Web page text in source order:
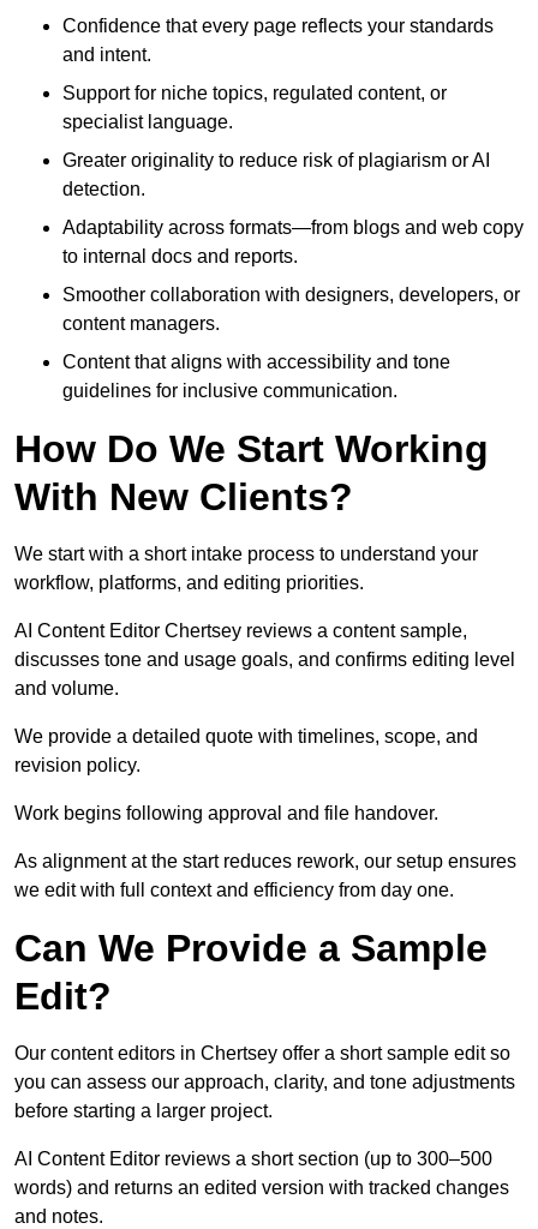
Confidence that every page reflects your standards
and intent.
Support for niche topics, regulated content, or
specialist language.
Greater originality to reduce risk of plagiarism or AI
detection.
Adaptability across formats—from blogs and web copy
to internal docs and reports.
Smoother collaboration with designers, developers, or
content managers.
Content that aligns with accessibility and tone
guidelines for inclusive communication.
How Do We Start Working
With New Clients?
We start with a short intake process to understand your
workflow, platforms, and editing priorities.
AI Content Editor Chertsey reviews a content sample,
discusses tone and usage goals, and confirms editing level
and volume.
We provide a detailed quote with timelines, scope, and
revision policy.
Work begins following approval and file handover.
As alignment at the start reduces rework, our setup ensures
we edit with full context and efficiency from day one.
Can We Provide a Sample
Edit?
Our content editors in Chertsey offer a short sample edit so
you can assess our approach, clarity, and tone adjustments
before starting a larger project.
AI Content Editor reviews a short section (up to 300–500
words) and returns an edited version with tracked changes
and notes.